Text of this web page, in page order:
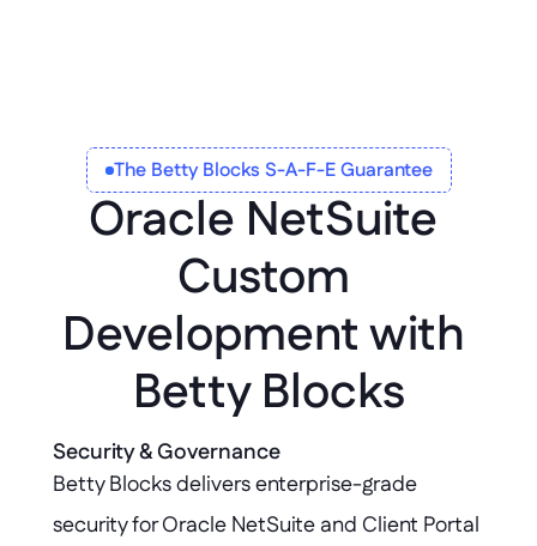
The Betty Blocks S-A-F-E Guarantee
Oracle NetSuite
Custom
Development with
Betty Blocks
Security & Governance
Betty Blocks delivers enterprise-grade
security for Oracle NetSuite and Client Portal